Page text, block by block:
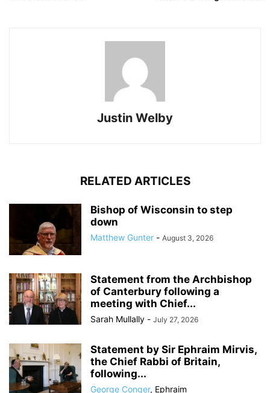
Justin Welby
RELATED ARTICLES
Bishop of Wisconsin to step
down
Matthew Gunter - August 3, 2026
Statement from the Archbishop
of Canterbury following a
meeting with Chief...
Sarah Mullally - July 27, 2026
Statement by Sir Ephraim Mirvis,
the Chief Rabbi of Britain,
following...
George Conger, Ephraim